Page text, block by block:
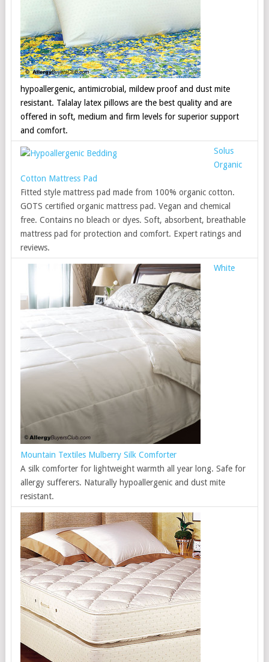
hypoallergenic, antimicrobial, mildew proof and dust mite
resistant. Talalay latex pillows are the best quality and are
offered in soft, medium and firm levels for superior support
and comfort.
Solus
Organic
Cotton Mattress Pad
Fitted style mattress pad made from 100% organic cotton.
GOTS certified organic mattress pad. Vegan and chemical
free. Contains no bleach or dyes. Soft, absorbent, breathable
mattress pad for protection and comfort. Expert ratings and
reviews.
White
Mountain Textiles Mulberry Silk Comforter
A silk comforter for lightweight warmth all year long. Safe for
allergy sufferers. Naturally hypoallergenic and dust mite
resistant.